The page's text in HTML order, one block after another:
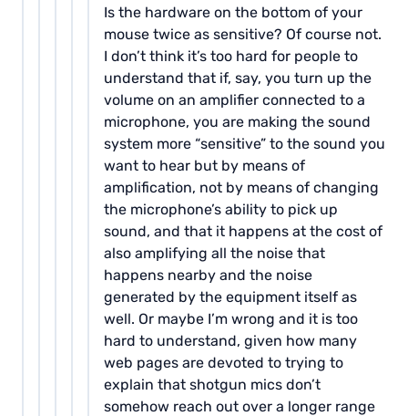
Is the hardware on the bottom of your
mouse twice as sensitive? Of course not.
I don’t think it’s too hard for people to
understand that if, say, you turn up the
volume on an amplifier connected to a
microphone, you are making the sound
system more “sensitive” to the sound you
want to hear but by means of
amplification, not by means of changing
the microphone’s ability to pick up
sound, and that it happens at the cost of
also amplifying all the noise that
happens nearby and the noise
generated by the equipment itself as
well. Or maybe I’m wrong and it is too
hard to understand, given how many
web pages are devoted to trying to
explain that shotgun mics don’t
somehow reach out over a longer range